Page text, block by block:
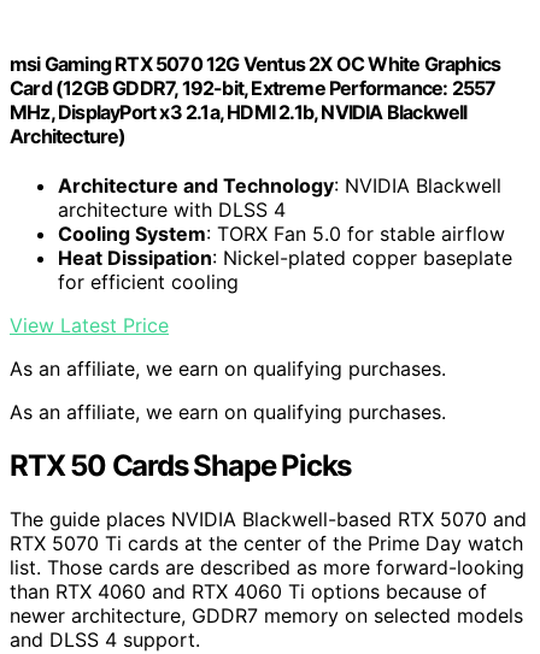
msi Gaming RTX 5070 12G Ventus 2X OC White Graphics
Card (12GB GDDR7, 192-bit, Extreme Performance: 2557
MHz, DisplayPort x3 2.1a, HDMI 2.1b, NVIDIA Blackwell
Architecture)
Architecture and Technology: NVIDIA Blackwell
architecture with DLSS 4
Cooling System: TORX Fan 5.0 for stable airflow
Heat Dissipation: Nickel-plated copper baseplate
for efficient cooling
View Latest Price
As an affiliate, we earn on qualifying purchases.
As an affiliate, we earn on qualifying purchases.
RTX 50 Cards Shape Picks
The guide places NVIDIA Blackwell-based RTX 5070 and
RTX 5070 Ti cards at the center of the Prime Day watch
list. Those cards are described as more forward-looking
than RTX 4060 and RTX 4060 Ti options because of
newer architecture, GDDR7 memory on selected models
and DLSS 4 support.